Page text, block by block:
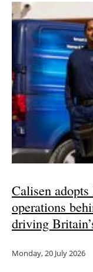
Calisen
operations
driving
Monday, 20 July 2026